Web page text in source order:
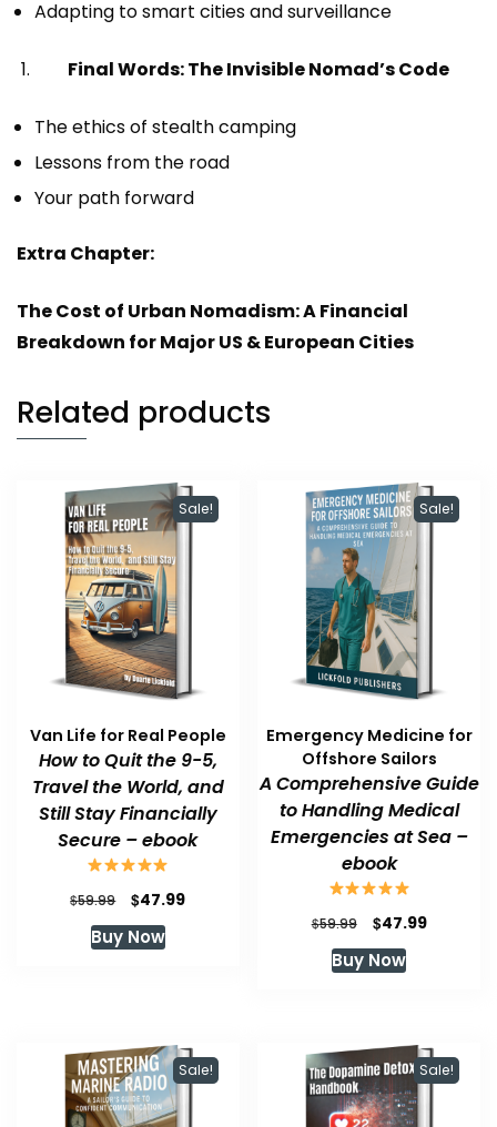
Adapting to smart cities and surveillance
Final Words: The Invisible Nomad’s Code
The ethics of stealth camping
Lessons from the road
Your path forward
Extra Chapter:
The Cost of Urban Nomadism: A Financial
Breakdown for Major US & European Cities
Related products
Sale!
Van Life for Real People
How to Quit the 9-5,
Travel the World, and
Still Stay Financially
Secure – ebook
$59.99
Original
price
was:
$47.99Current
Buy Now
Sale!
Emergency Medicine for
Offshore Sailors
A Comprehensive Guide
to Handling Medical
Emergencies at Sea –
ebook
$59.99
Original
price
was:
$47.99Current
Buy Now
Sale! Sale!